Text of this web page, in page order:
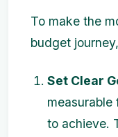
To make the
budget
Set Clear
to achieve.